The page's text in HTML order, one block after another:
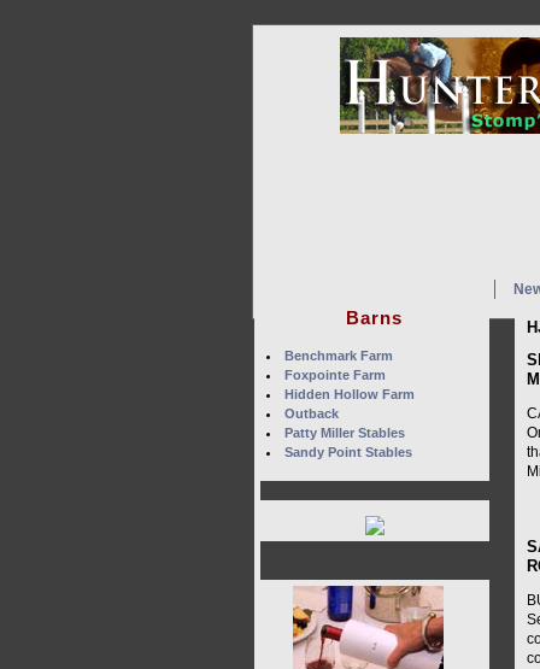
Barns
Benchmark Farm
Foxpointe Farm
Hidden Hollow Farm
Outback
Patty Miller Stables
Sandy Point Stables